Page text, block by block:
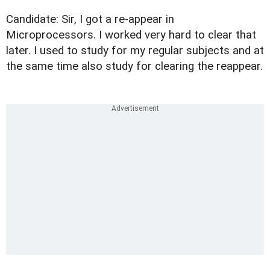
Candidate: Sir, I got a re-appear in
Microprocessors. I worked very hard to clear that
later. I used to study for my regular subjects and at
the same time also study for clearing the reappear.